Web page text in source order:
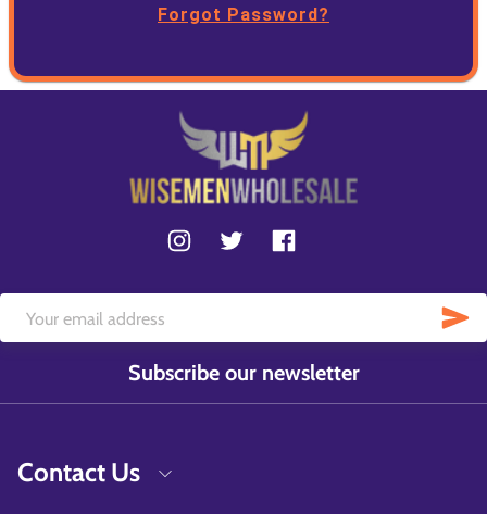
Forgot Password?
Subscribe our newsletter
Contact Us